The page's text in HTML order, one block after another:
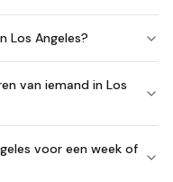
Los Angeles?
van iemand in Los
voor een week of